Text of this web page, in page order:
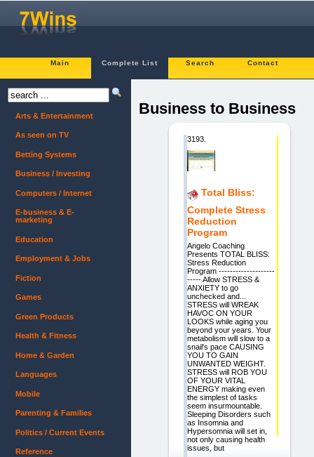
Main Complete List Search Contact
Business to Business
3193.
Total Bliss:
Complete Stress
Reduction
Program
Angelo Coaching
Presents TOTAL BLISS:
Stress Reduction
Program --------------------
----- Allow STRESS &
ANXIETY to go
unchecked and...
STRESS will WREAK
HAVOC ON YOUR
LOOKS while aging you
beyond your years. Your
metabolism will slow to a
snail's pace CAUSING
YOU TO GAIN
UNWANTED WEIGHT.
STRESS will ROB YOU
OF YOUR VITAL
ENERGY making even
the simplest of tasks
seem insurmountable.
Sleeping Disorders such
as Insomnia and
Hypersomnia will set in,
not only causing health
issues, but
Arts & Entertainment
As seen on TV
Betting Systems
Business / Investing
Computers / Internet
E-business & E-
marketing
Education
Employment & Jobs
Fiction
Games
Green Products
Health & Fitness
Home & Garden
Languages
Mobile
Parenting & Families
Politics / Current Events
Reference